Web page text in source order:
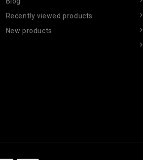
Recently viewed products
New products